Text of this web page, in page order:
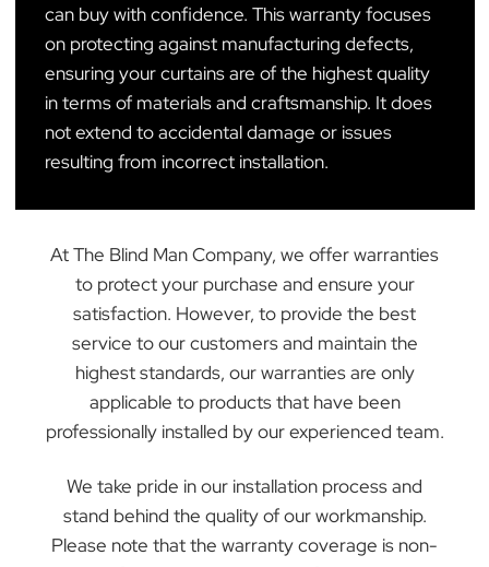
Curtains Warranty
Every curtain in our showroom is backed by a